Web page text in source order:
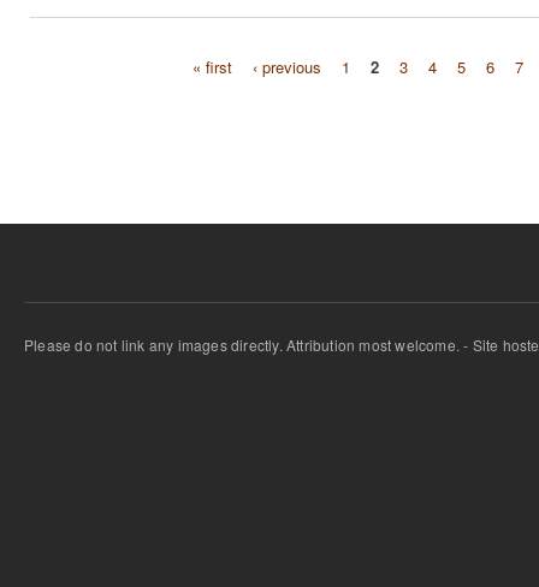
« first ‹ previous 1 2 3 4 5 6 7
Please do not link any images directly. Attribution most welcome. - Site